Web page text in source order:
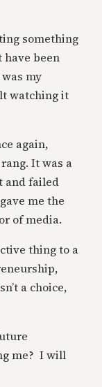
something
have been
my
watching it
again,
It was a
and failed
me the
of media.
thing to a
a choice,
me? I will